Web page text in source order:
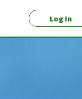
Log In